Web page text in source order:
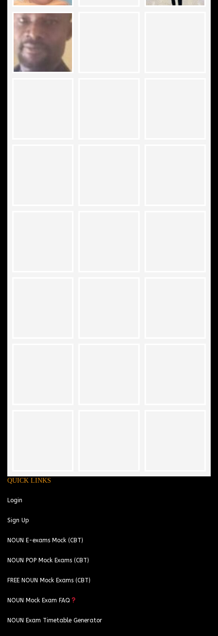
QUICK LINKS
Login
Sign Up
NOUN E-exams Mock (CBT)
NOUN POP Mock Exams (CBT)
FREE NOUN Mock Exams (CBT)
NOUN Mock Exam FAQ
NOUN Exam Timetable Generator